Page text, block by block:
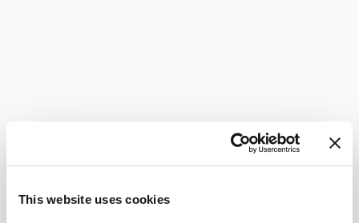
This website uses cookies